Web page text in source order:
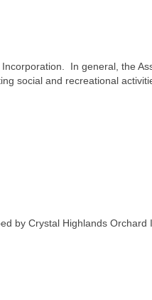
In general, the
social and recreational
by Crystal Highlands